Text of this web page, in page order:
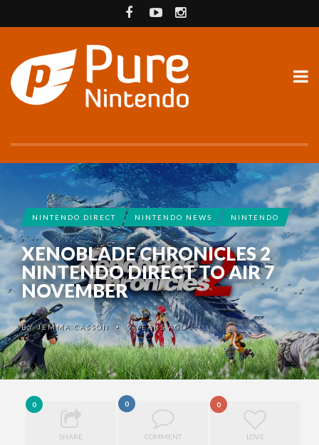
NINTENDO DIRECT NINTENDO NEWS NINTENDO
XENOBLADE CHRONICLES 2
NINTENDO DIRECT TO AIR 7
NOVEMBER
BYJEMMA CASSON •9 YEARS AGO
0
SHARE
0
COMMENT
0
LOVE